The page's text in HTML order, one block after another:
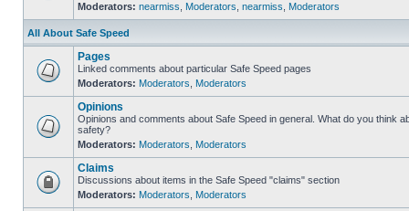
Moderators: nearmiss Moderators nearmiss Moderators
All About Safe Speed
Pages
Linked comments about particular Safe Speed pages
Moderators: Moderators Moderators
Opinions
Opinions and comments about Safe Speed in general. What do you think
safety?
Moderators: Moderators Moderators
Claims
Discussions about items in the Safe Speed "claims" section
Moderators: Moderators Moderators